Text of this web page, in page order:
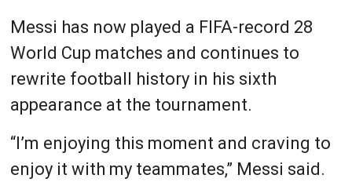
Messi has now played a FIFA-record 28
World Cup matches and continues to
rewrite football history in his sixth
appearance at the tournament.
“I’m enjoying this moment and craving to
enjoy it with my teammates,” Messi said.